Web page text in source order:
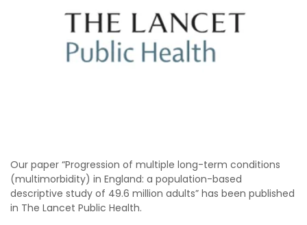
Our paper “Progression of multiple long-term conditions
(multimorbidity) in England: a population-based
descriptive study of 49.6 million adults” has been published
in The Lancet Public Health.